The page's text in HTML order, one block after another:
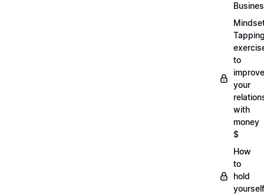
to
improve
your
with
money
$
How
to
hold
yourself